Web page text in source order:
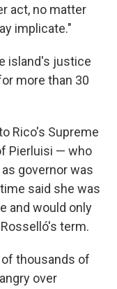
act, no matter
implicate."
island's justice
more than 30
Rico's Supreme
Pierluisi — who
governor was
said she was
and would only
term.
thousands of
over